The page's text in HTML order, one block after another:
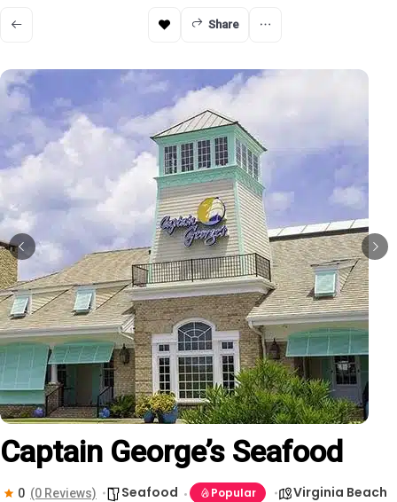
Captain George’s Seafood
0 (0 Reviews) Seafood Popular Virginia Beach